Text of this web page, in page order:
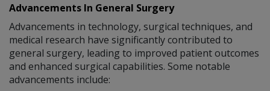
Advancements In General Surgery
Advancements in technology, surgical techniques, and
medical research have significantly contributed to
general surgery, leading to improved patient outcomes
and enhanced surgical capabilities. Some notable
advancements include: